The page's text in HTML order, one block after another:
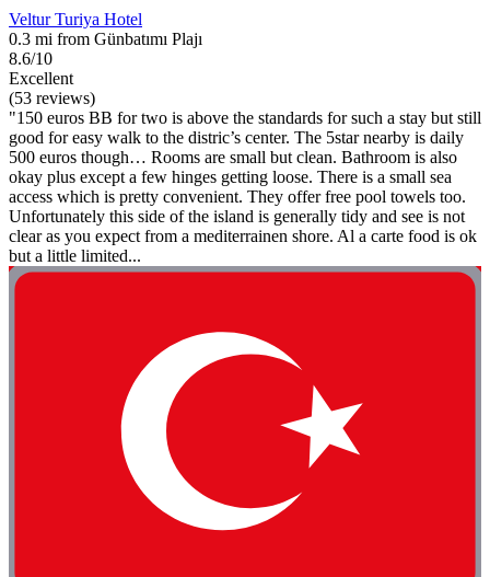
Veltur Turiya Hotel
0.3 mi from Günbatımı Plajı
8.6/10
Excellent
(53 reviews)
"150 euros BB for two is above the standards for such a stay but still
good for easy walk to the distric’s center. The 5star nearby is daily
500 euros though… Rooms are small but clean. Bathroom is also
okay plus except a few hinges getting loose. There is a small sea
access which is pretty convenient. They offer free pool towels too.
Unfortunately this side of the island is generally tidy and see is not
clear as you expect from a mediterrainen shore. Al a carte food is ok
but a little limited...